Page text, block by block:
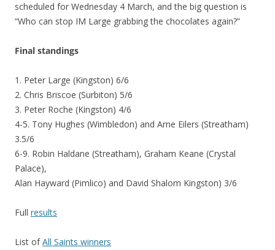
scheduled for Wednesday 4 March, and the big question is
“Who can stop IM Large grabbing the chocolates again?”
Final standings
1. Peter Large (Kingston) 6/6
2. Chris Briscoe (Surbiton) 5/6
3. Peter Roche (Kingston) 4/6
4-5. Tony Hughes (Wimbledon) and Arne Eilers (Streatham)
3.5/6
6-9. Robin Haldane (Streatham), Graham Keane (Crystal
Palace),
Alan Hayward (Pimlico) and David Shalom Kingston) 3/6
Full results
List ofAll Saints winners